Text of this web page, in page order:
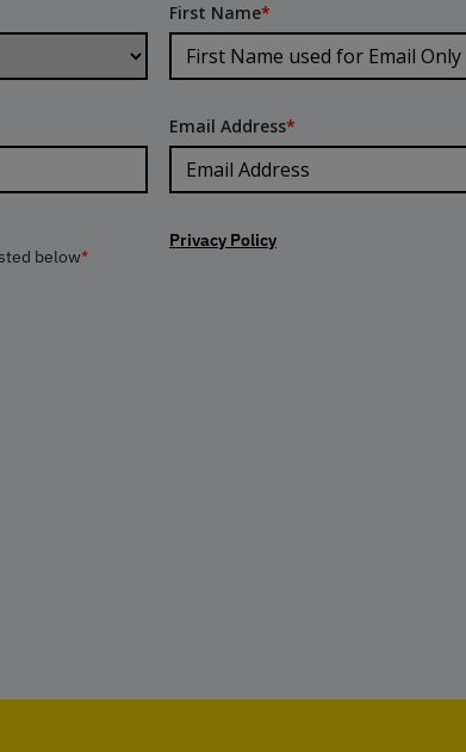
First Name*
Email Address*
below*
Privacy Policy